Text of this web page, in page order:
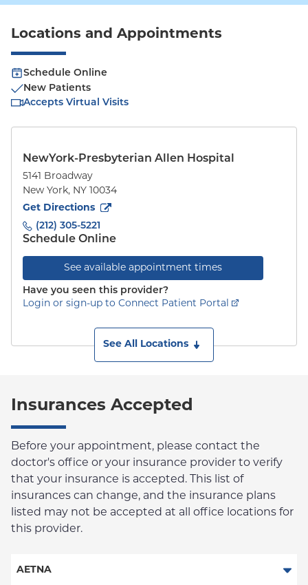
Locations and Appointments
Schedule Online
New Patients
Accepts Virtual Visits
NewYork-Presbyterian Allen Hospital
5141 Broadway
New York, NY 10034
Get Directions
to5141 Broadway(opens in new tab)
(212) 305-5221
Schedule Online
See available appointment times
Have you seen this provider?
Login or sign-up to Connect Patient Portal
See All Locations
Insurances Accepted
Before your appointment, please contact the
doctor's office or your insurance provider to verify
that your insurance is accepted. This list of
insurances can change, and the insurance plans
listed may not be accepted at all office locations for
this provider.
AETNA